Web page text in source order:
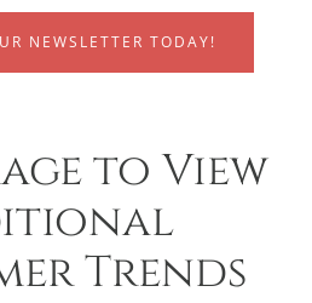
NEWSLETTER TODAY!
to View
Trends